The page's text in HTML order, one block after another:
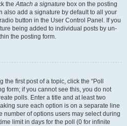
theAttach a signature box on the posting
also add a signature by default to all your
button in the User Control Panel. If you
being added to individual posts by un-
the posting form.
first post of a topic, click the “Poll
form; if you cannot see this, you do not
polls. Enter a title and at least two
sure each option is on a separate line
number of options users may select during
limit in days for the poll (0 for infinite